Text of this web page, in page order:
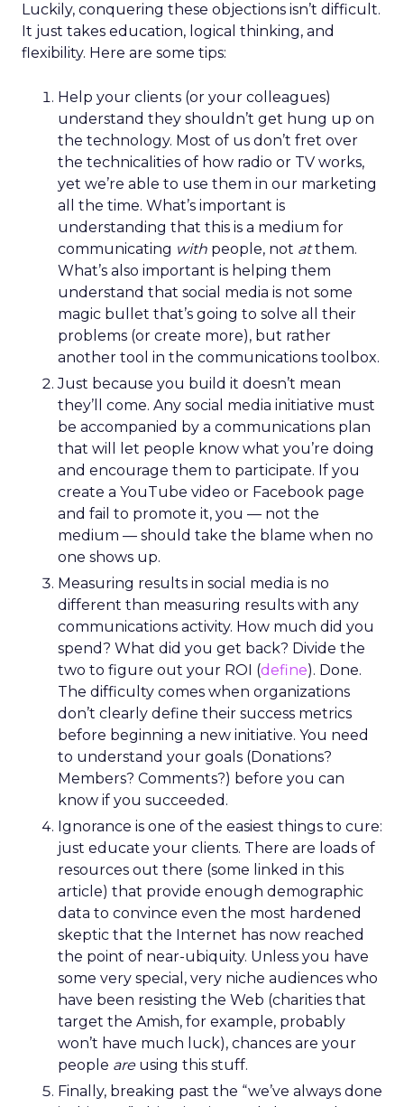
Luckily, conquering these objections isn’t difficult.
It just takes education, logical thinking, and
flexibility. Here are some tips:
Help your clients (or your colleagues)
understand they shouldn’t get hung up on
the technology. Most of us don’t fret over
the technicalities of how radio or TV works,
yet we’re able to use them in our marketing
all the time. What’s important is
understanding that this is a medium for
communicating with people, not atthem.
What’s also important is helping them
understand that social media is not some
magic bullet that’s going to solve all their
problems (or create more), but rather
another tool in the communications toolbox.
Just because you build it doesn’t mean
they’ll come. Any social media initiative must
be accompanied by a communications plan
that will let people know what you’re doing
and encourage them to participate. If you
create a YouTube video or Facebook page
and fail to promote it, you — not the
medium — should take the blame when no
one shows up.
Measuring results in social media is no
different than measuring results with any
communications activity. How much did you
spend? What did you get back? Divide the
two to figure out your ROI (define). Done.
The difficulty comes when organizations
don’t clearly define their success metrics
before beginning a new initiative. You need
to understand your goals (Donations?
Members? Comments?) before you can
know if you succeeded.
Ignorance is one of the easiest things to cure:
just educate your clients. There are loads of
resources out there (some linked in this
article) that provide enough demographic
data to convince even the most hardened
skeptic that the Internet has now reached
the point of near-ubiquity. Unless you have
some very special, very niche audiences who
have been resisting the Web (charities that
target the Amish, for example, probably
won’t have much luck), chances are your
people areusing this stuff.
Finally, breaking past the “we’ve always done